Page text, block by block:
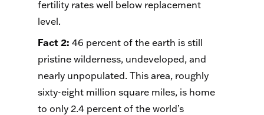
fertility rates well below replacement
level.
Fact 2: 46 percent of the earth is still
pristine wilderness, undeveloped, and
nearly unpopulated. This area, roughly
sixty-eight million square miles, is home
to only 2.4 percent of the world’s